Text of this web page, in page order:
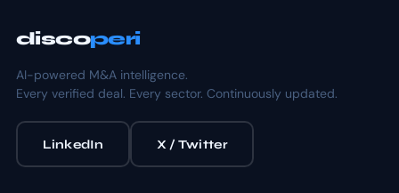
discoperi
AI-powered M&A intelligence.
Every verified deal. Every sector. Continuously updated.
LinkedIn X / Twitter